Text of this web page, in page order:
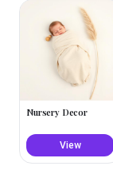
Nursery Decor
View